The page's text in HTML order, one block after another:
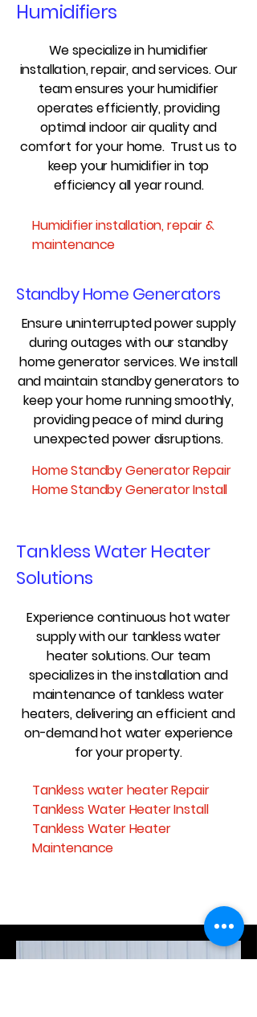
Humidifiers
We specialize in humidifier
installation, repair, and services. Our
team ensures your humidifier
operates efficiently, providing
optimal indoor air quality and
comfort for your home. Trust us to
keep your humidifier in top
efficiency all year round.
Humidifier installation, repair &
maintenance
Standby Home Generators
Ensure uninterrupted power supply
during outages with our standby
home generator services. We install
and maintain standby generators to
keep your home running smoothly,
providing peace of mind during
unexpected power disruptions.
Home Standby Generator Repair
Home Standby Generator Install
Tankless Water Heater
Solutions
Experience continuous hot water
supply with our tankless water
heater solutions. Our team
specializes in the installation and
maintenance of tankless water
heaters, delivering an efficient and
on-demand hot water experience
for your property.
Tankless water heater Repair
Tankless Water Heater Install
Tankless Water Heater
Maintenance